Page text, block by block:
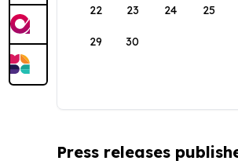
22 23 24 25
29 30
Press releases